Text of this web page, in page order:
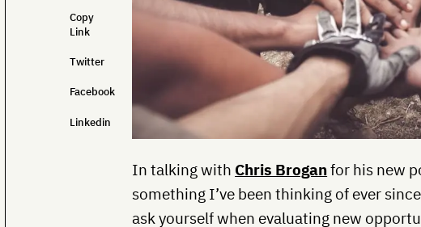
Copy
Link
Twitter
Facebook
Linkedin
In talking with Chris Broganfor his new
something I’ve been thinking of ever
ask yourself when evaluating new